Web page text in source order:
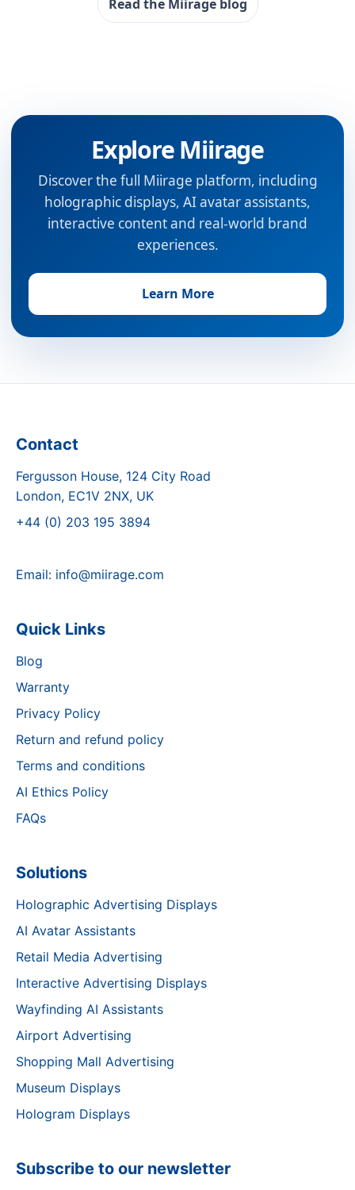
Read the Miirage blog
Explore Miirage
Discover the full Miirage platform, including
holographic displays, AI avatar assistants,
interactive content and real-world brand
experiences.
Learn More
Contact
Fergusson House, 124 City Road
London, EC1V 2NX, UK
+44 (0) 203 195 3894
Email: info@miirage.com
Quick Links
Blog
Warranty
Privacy Policy
Return and refund policy
Terms and conditions
AI Ethics Policy
FAQs
Solutions
Holographic Advertising Displays
AI Avatar Assistants
Retail Media Advertising
Interactive Advertising Displays
Wayfinding AI Assistants
Airport Advertising
Shopping Mall Advertising
Museum Displays
Hologram Displays
Subscribe to our newsletter